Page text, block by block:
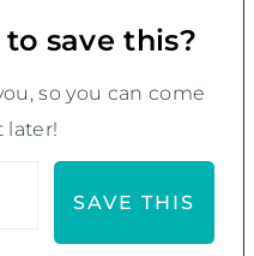
save this?
so you can come
later!